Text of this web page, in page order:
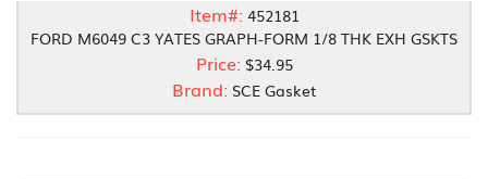
Item#: 452181
FORD M6049 C3 YATES GRAPH-FORM 1/8 THK EXH GSKTS
Price: $34.95
Brand: SCE Gasket